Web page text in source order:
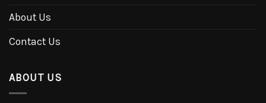
About Us
Contact Us
ABOUT US